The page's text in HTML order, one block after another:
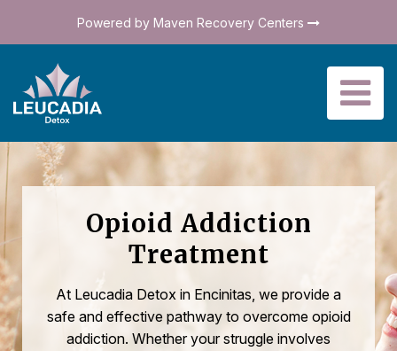
Powered by Maven Recovery Centers
Opioid Addiction
Treatment
At Leucadia Detox in Encinitas, we provide a
safe and effective pathway to overcome opioid
addiction. Whether your struggle involves